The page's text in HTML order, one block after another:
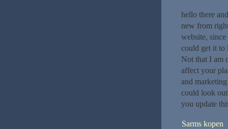
hello there
new from
website,
could get it to
Not that I am
affect your
and
could look
you update
Sarms kopen